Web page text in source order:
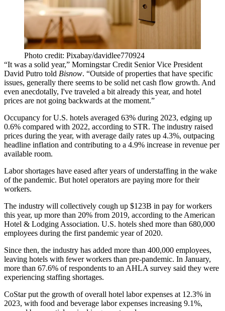
Photo credit: Pixabay/davidlee770924
“It was a solid year,” Morningstar Credit Senior Vice President
David Putro told Bisnow. “Outside of properties that have specific
issues, generally there seems to be solid net cash flow growth. And
even anecdotally, I've traveled a bit already this year, and hotel
prices are not going backwards at the moment.”
Occupancy for U.S. hotels averaged 63% during 2023, edging up
0.6% compared with 2022, according to STR. The industry raised
prices during the year, with average daily rates up 4.3%, outpacing
headline inflation and contributing to a 4.9% increase in revenue per
available room.
Labor shortages have eased after years of understaffing in the wake
of the pandemic. But hotel operators are paying more for their
workers.
The industry will collectively cough up $123B in pay for workers
this year, up more than 20% from 2019, according to the American
Hotel & Lodging Association. U.S. hotels shed more than 680,000
employees during the first pandemic year of 2020.
Since then, the industry has added more than 400,000 employees,
leaving hotels with fewer workers than pre-pandemic. In January,
more than 67.6% of respondents to an AHLA survey said they were
experiencing staffing shortages.
CoStar put the growth of overall hotel labor expenses at 12.3% in
2023, with food and beverage labor expenses increasing 9.1%,